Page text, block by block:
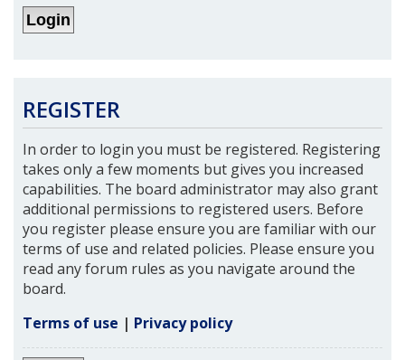
REGISTER
In order to login you must be registered. Registering
takes only a few moments but gives you increased
capabilities. The board administrator may also grant
additional permissions to registered users. Before
you register please ensure you are familiar with our
terms of use and related policies. Please ensure you
read any forum rules as you navigate around the
board.
Terms of use | Privacy policy